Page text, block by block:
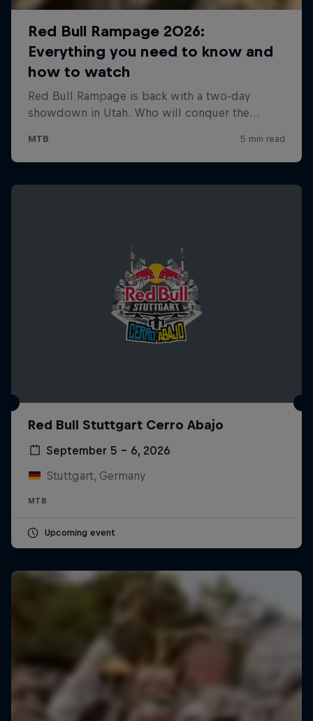
Red Bull Stuttgart Cerro Abajo
September 5 – 6, 2026
Stuttgart, Germany
MTB
Upcoming event